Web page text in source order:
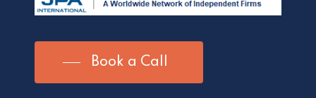
Book a Call